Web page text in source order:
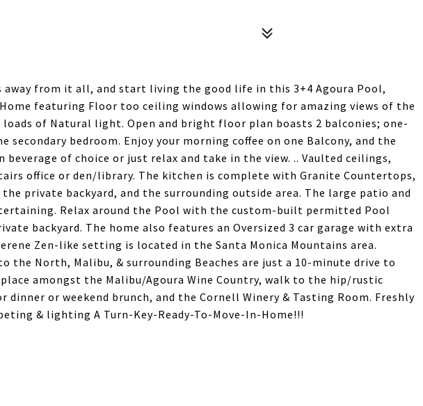
away from it all, and start living the good life in this 3+4 Agoura Pool,
Home featuring Floor too ceiling windows allowing for amazing views of the
of Natural light. Open and bright floor plan boasts 2 balconies; one-
secondary bedroom. Enjoy your morning coffee on one Balcony, and the
of choice or just relax and take in the view. .. Vaulted ceilings,
office or den/library. The kitchen is complete with Granite Countertops,
private backyard, and the surrounding outside area. The large patio and
Relax around the Pool with the custom-built permitted Pool
backyard. The home also features an Oversized 3 car garage with extra
Zen-like setting is located in the Santa Monica Mountains area.
the North, Malibu, & surrounding Beaches are just a 10-minute drive to
amongst the Malibu/Agoura Wine Country, walk to the hip/rustic
dinner or weekend brunch, and the Cornell Winery & Tasting Room. Freshly
& lighting A Turn-Key-Ready-To-Move-In-Home!!!